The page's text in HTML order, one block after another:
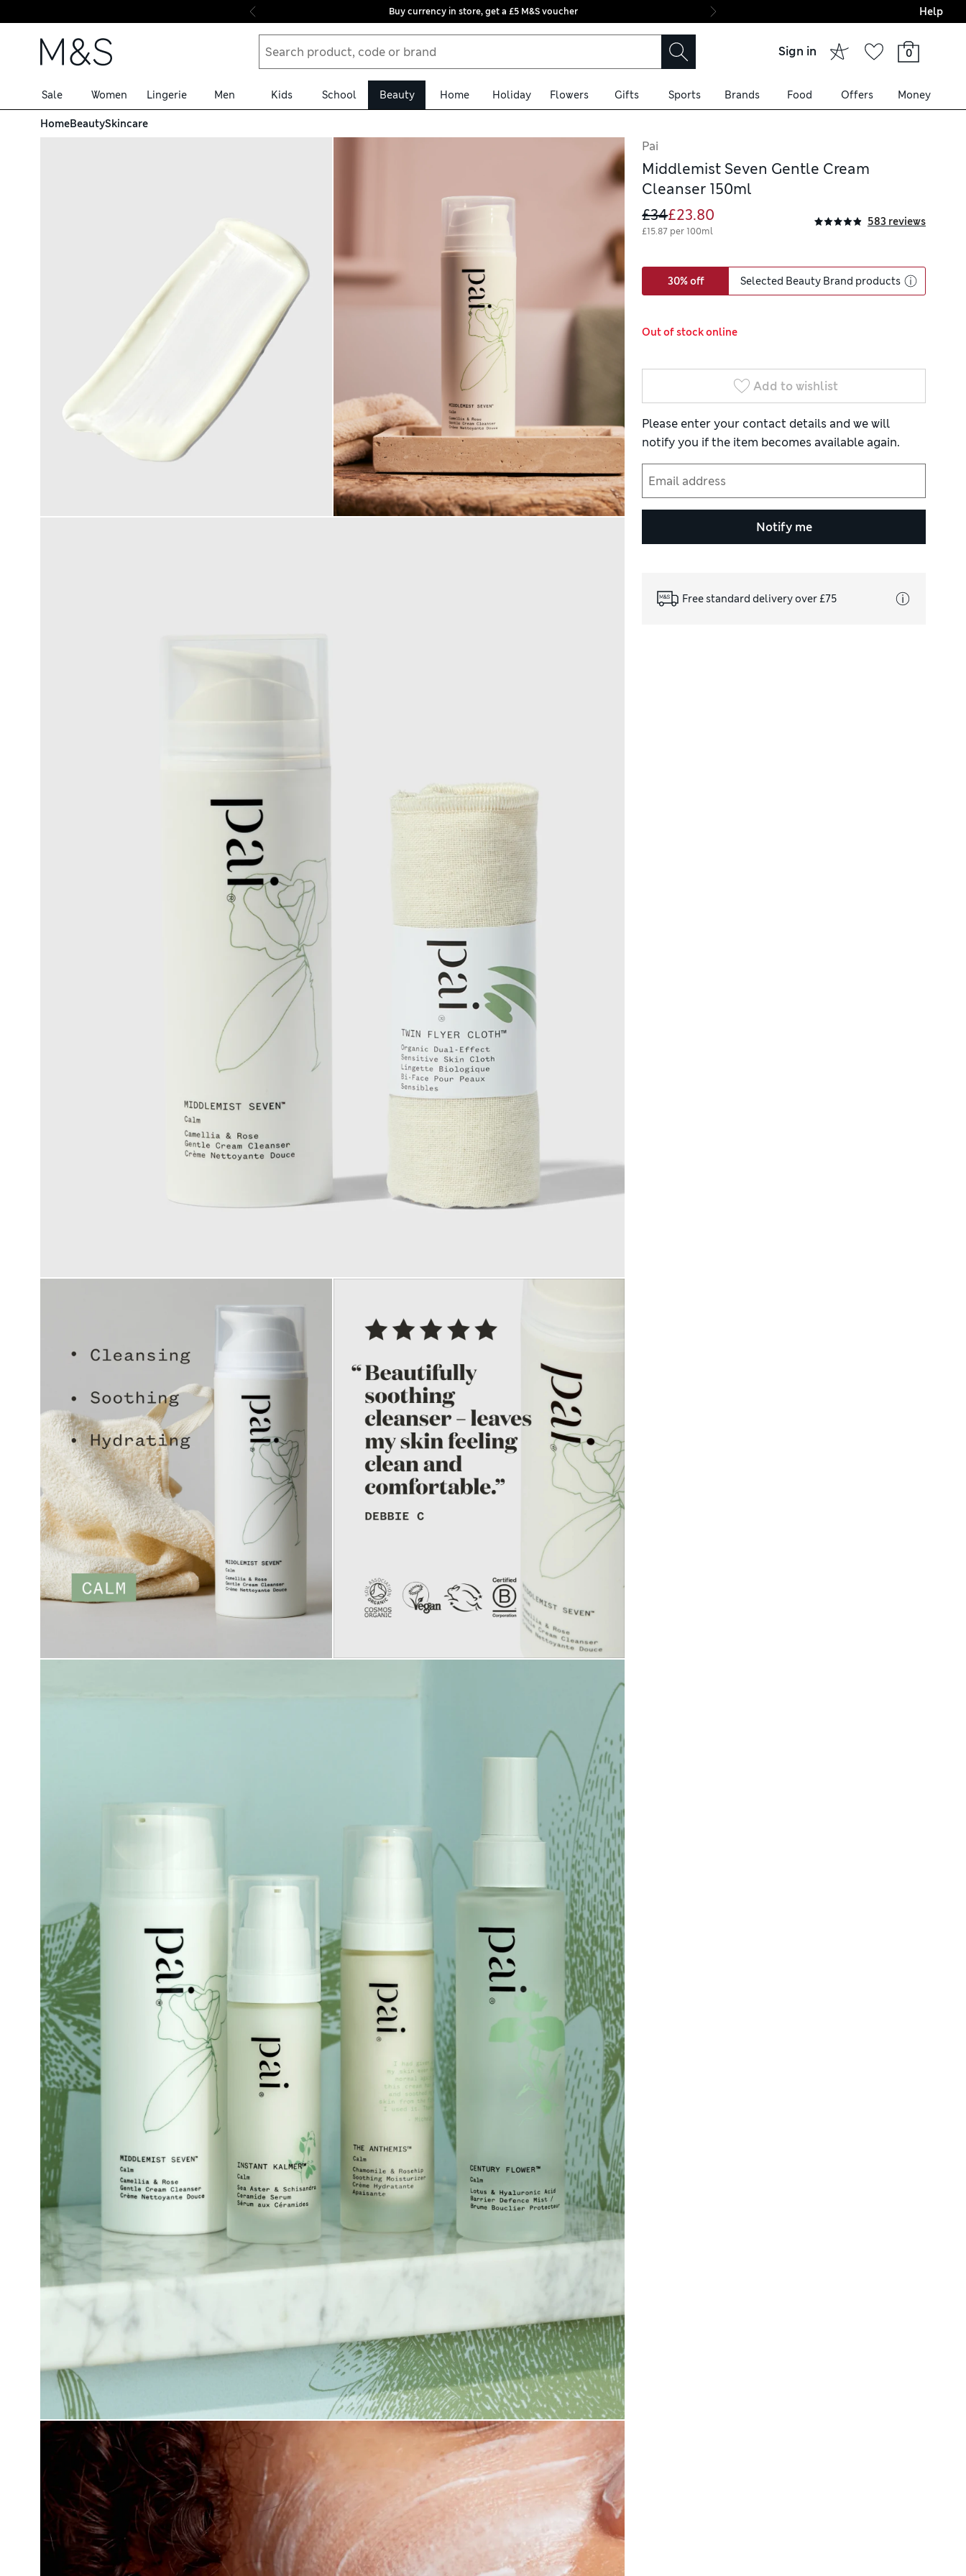
Skip to content
Buy currency in store, get a £5 M&S voucher Final boarding:
Help
Sign in 0
Sale Women Lingerie Men Kids School Beauty Home Holiday Flowers Gifts Sports Brands Food Offers Money
HomeBeautySkincare
Pai
Middlemist Seven Gentle Cream
Cleanser 150ml
£34£23.80
£15.87 per 100ml
583 reviews
30% off Selected Beauty Brand products
Out of stock online
Add to wishlist
Please enter your contact details and we will
notify you if the item becomes available again.
Notify me
Free standard delivery over £75